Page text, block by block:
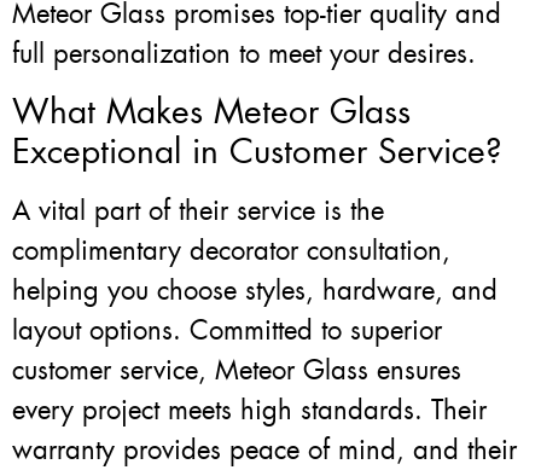
Meteor Glass promises top-tier quality and
full personalization to meet your desires.
What Makes Meteor Glass
Exceptional in Customer Service?
A vital part of their service is the
complimentary decorator consultation,
helping you choose styles, hardware, and
layout options. Committed to superior
customer service, Meteor Glass ensures
every project meets high standards. Their
warranty provides peace of mind, and their